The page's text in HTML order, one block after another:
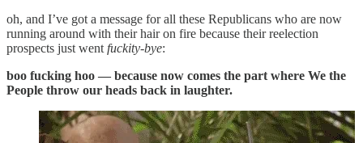
oh, and I’ve got a message for all these Republicans who are now
running around with their hair on fire because their reelection
prospects just wentfuckity-bye:
boo fucking hoo — because now comes the part where We the
People throw our heads back in laughter.